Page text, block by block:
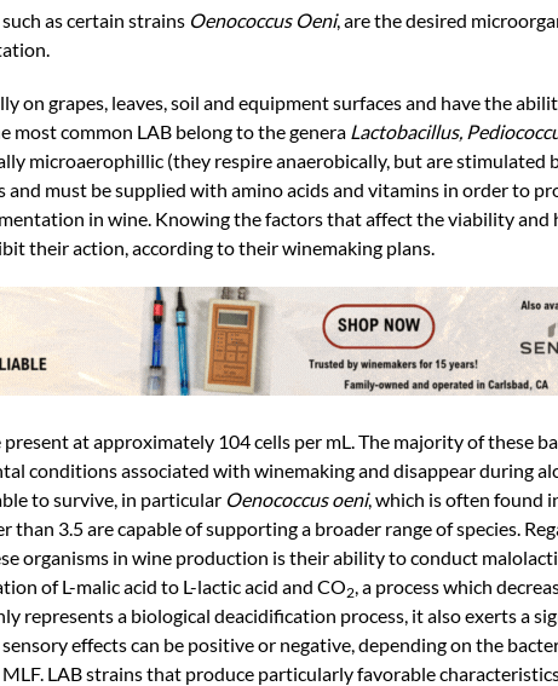
as certain strains Oenococcus Oeni, are the desired
on grapes, leaves, soil and equipment surfaces and have the
most common LAB belong to the genera Lactobacillus,
microaerophillic (they respire anaerobically, but are stimulated
must be supplied with amino acids and vitamins in order to
in wine. Knowing the factors that affect the viability and
their action, according to their winemaking plans.
at approximately 104 cells per mL. The majority of these
conditions associated with winemaking and disappear during
to survive, in particular Oenococcus oeni, which is often found
than 3.5 are capable of supporting a broader range of species.
organisms in wine production is their ability to conduct
of L-malic acid to L-lactic acid and CO2, a process which
represents a biological deacidification process, it also exerts a
effects can be positive or negative, depending on the
LAB strains that produce particularly favorable